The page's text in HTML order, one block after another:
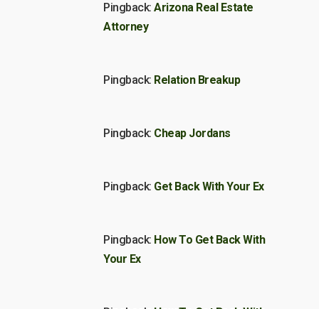
Pingback: Arizona Real Estate
Attorney
Pingback: Relation Breakup
Pingback: Cheap Jordans
Pingback: Get Back With Your Ex
Pingback: How To Get Back With
Your Ex